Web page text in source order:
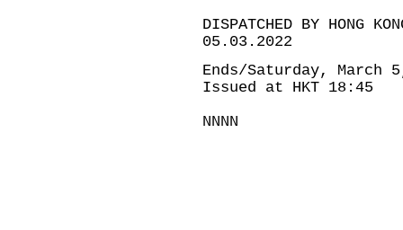
DISPATCHED BY HONG
05.03.2022
Ends/Saturday, March
Issued at HKT 18:45
NNNN